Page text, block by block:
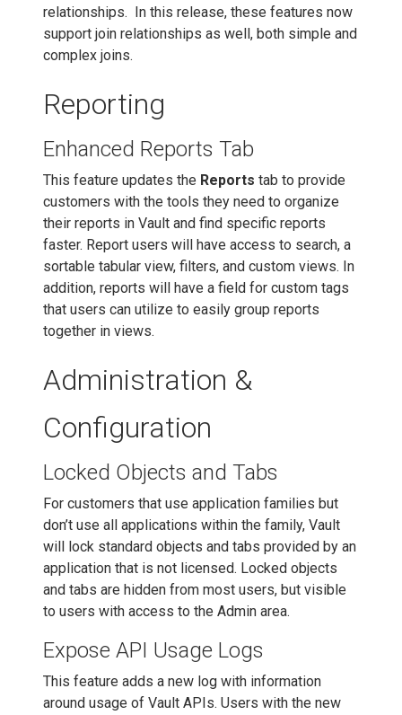
relationships. In this release, these features now
support join relationships as well, both simple and
complex joins.
Reporting
Enhanced Reports Tab
This feature updates the Reports tab to provide
customers with the tools they need to organize
their reports in Vault and find specific reports
faster. Report users will have access to search, a
sortable tabular view, filters, and custom views. In
addition, reports will have a field for custom tags
that users can utilize to easily group reports
together in views.
Administration &
Configuration
Locked Objects and Tabs
For customers that use application families but
don’t use all applications within the family, Vault
will lock standard objects and tabs provided by an
application that is not licensed. Locked objects
and tabs are hidden from most users, but visible
to users with access to the Admin area.
Expose API Usage Logs
This feature adds a new log with information
around usage of Vault APIs. Users with the new